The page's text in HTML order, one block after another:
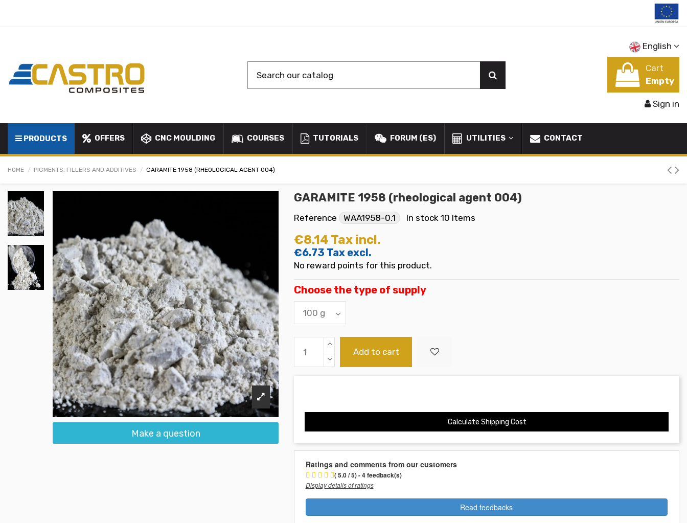
English
Cart
Empty
Sign in
PRODUCTS OFFERS CNC MOULDING COURSES TUTORIALS FORUM (ES) UTILITIES CONTACT
HOME PIGMENTS, FILLERS AND ADDITIVES GARAMITE 1958 (RHEOLOGICAL AGENT 004)
Make a question
GARAMITE 1958 (rheological agent 004)
Reference WAA1958-0.1 In stock 10 Items
€8.14 Tax incl.
€6.73 Tax excl.
No reward points for this product.
Choose the type of supply
Add to cart
Calculate Shipping Cost
Ratings and comments from our customers
( 5.0 / 5) - 4 feedback(s)
Display details of ratings
Read feedbacks